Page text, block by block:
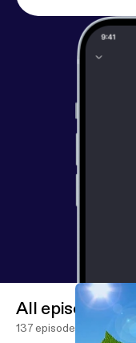
All episodes
137 episodes